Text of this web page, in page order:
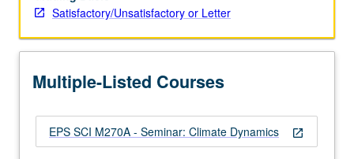
ice
ice,
and
mantle.
Climate
Satisfactory/Unsatisfactory or Letter
Multiple-Listed Courses
open_in_new
EPS SCI M270A - Seminar: Climate Dynamics